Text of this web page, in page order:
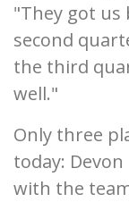
"They got us
second
the third
well."
Only three
today:
with the